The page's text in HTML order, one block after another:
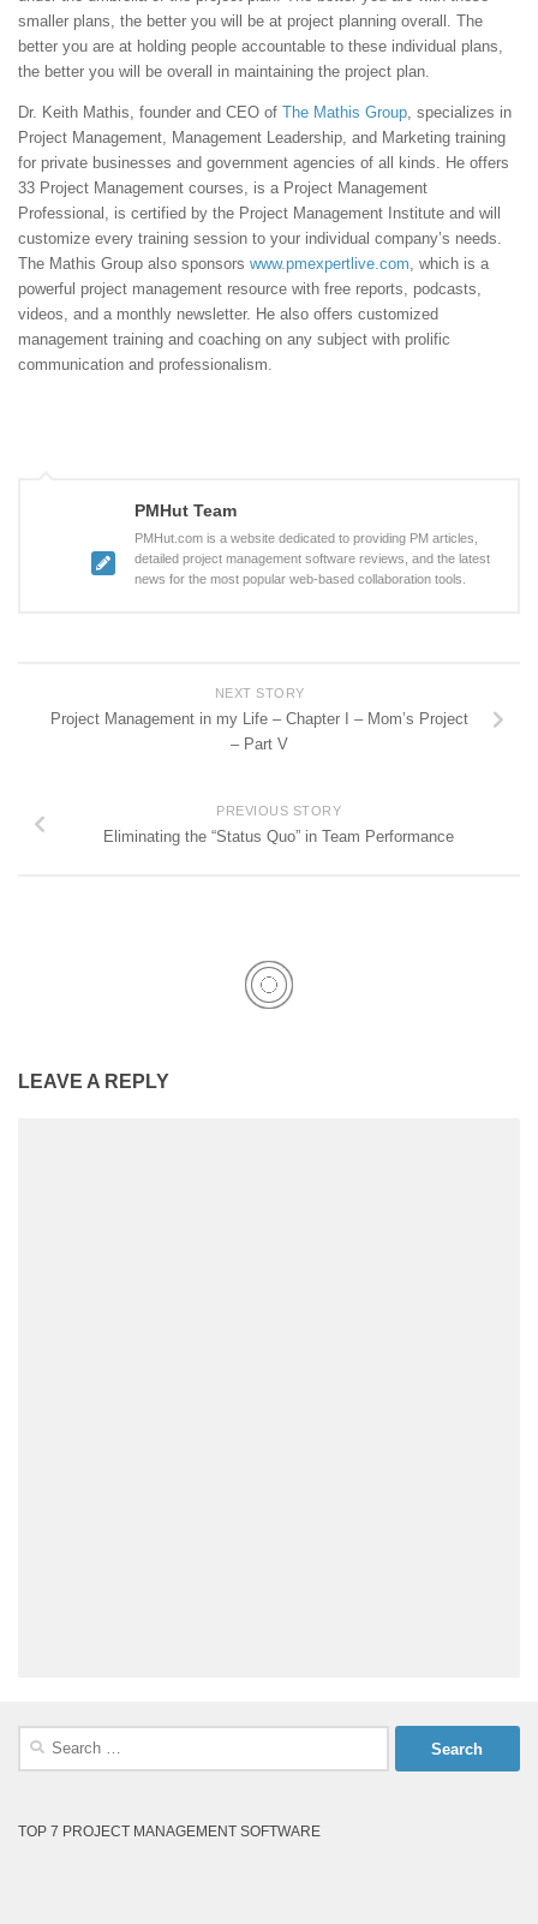
smaller plans, the better you will be at project planning overall. The
better you are at holding people accountable to these individual plans,
the better you will be overall in maintaining the project plan.
Dr. Keith Mathis, founder and CEO of The Mathis Group, specializes in
Project Management, Management Leadership, and Marketing training
for private businesses and government agencies of all kinds. He offers
33 Project Management courses, is a Project Management
Professional, is certified by the Project Management Institute and will
customize every training session to your individual company’s needs.
The Mathis Group also sponsors www.pmexpertlive.com, which is a
powerful project management resource with free reports, podcasts,
videos, and a monthly newsletter. He also offers customized
management training and coaching on any subject with prolific
communication and professionalism.
PMHut Team
PMHut.com is a website dedicated to providing PM articles,
detailed project management software reviews, and the latest
news for the most popular web-based collaboration tools.
NEXT STORY
Project Management in my Life – Chapter I – Mom’s Project
– Part V
PREVIOUS STORY
Eliminating the “Status Quo” in Team Performance
LEAVE A REPLY
Search
TOP 7 PROJECT MANAGEMENT SOFTWARE